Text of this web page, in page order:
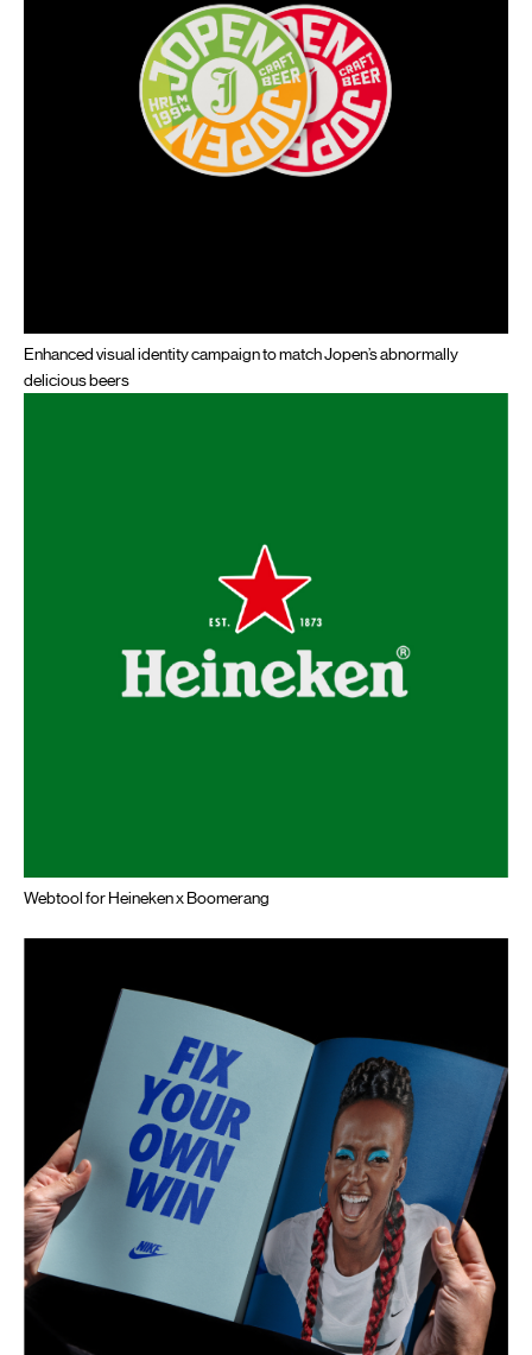
Enhanced visual identity campaign to match Jopen’s abnormally
delicious beers
Webtool for Heineken x Boomerang